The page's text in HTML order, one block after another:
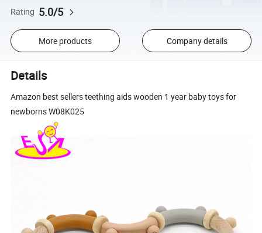
Rating 5.0/5
More products Company details
Details
Amazon best sellers teething aids wooden 1 year baby toys for
newborns W08K025